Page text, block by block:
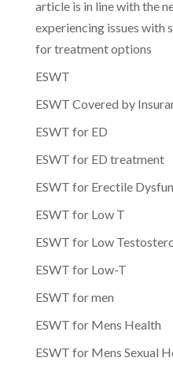
article is in line with the
experiencing issues with
for treatment options
ESWT
ESWT Covered by
ESWT for ED
ESWT for ED treatment
ESWT for Erectile
ESWT for Low T
ESWT for Low
ESWT for Low-T
ESWT for men
ESWT for Mens Health
ESWT for Mens Sexual